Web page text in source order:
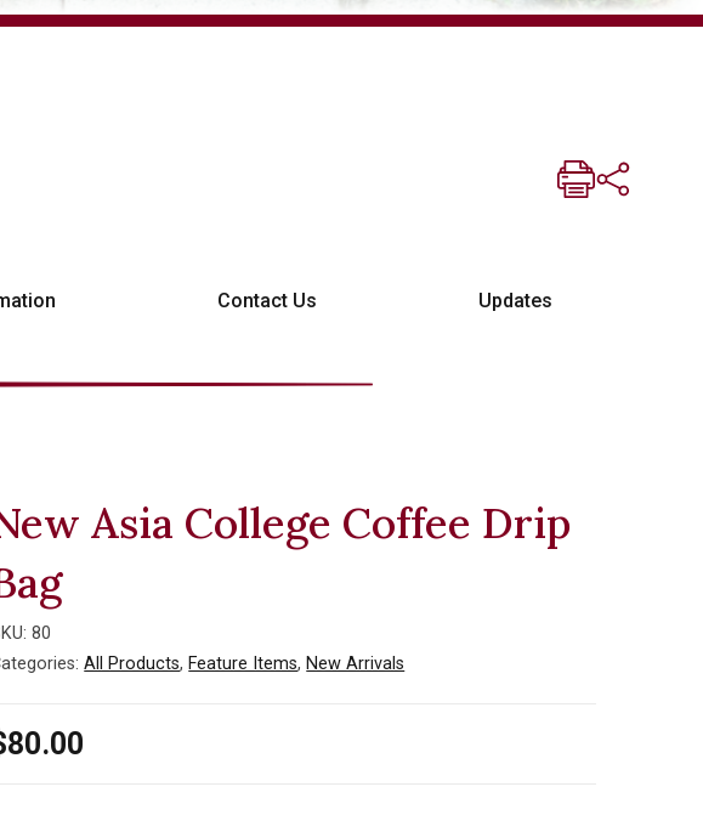
Contact Us Updates
Asia College Coffee Drip
80
All Products, Feature Items, New Arrivals
80.00